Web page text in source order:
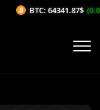
BTC: 64341.87$